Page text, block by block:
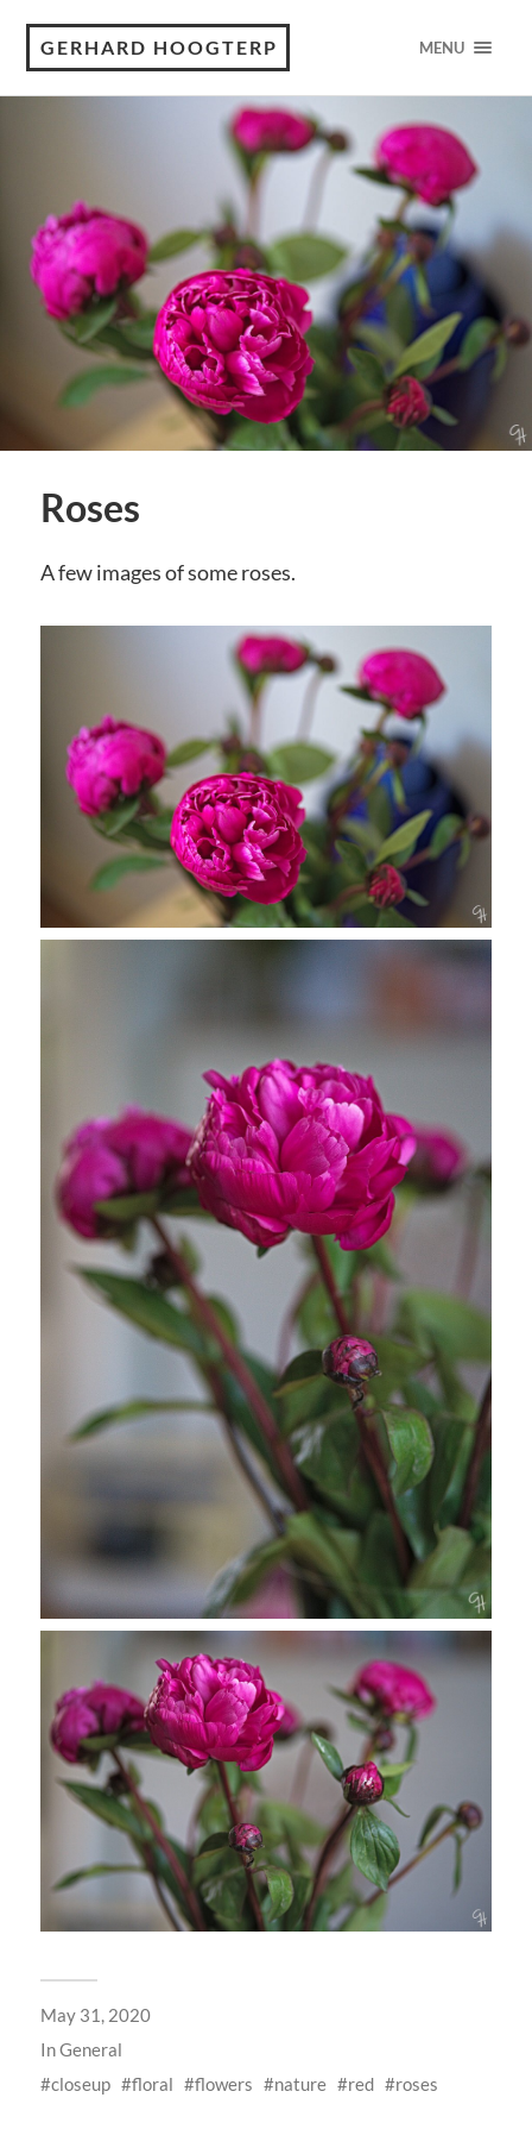
GERHARD HOOGTERP MENU
Roses
A few images of some roses.
May 31, 2020
InGeneral
closeup
floral flowers nature red roses